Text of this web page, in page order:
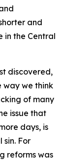
and
in the Central
discovered,
way we think
of many
issue that
days, is
sin. For
reforms was